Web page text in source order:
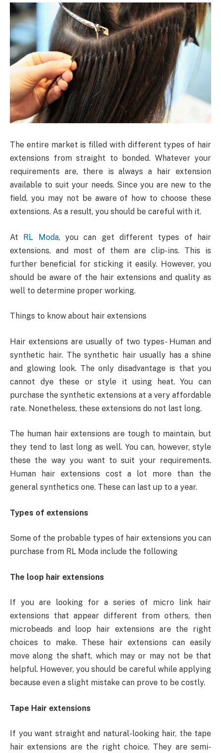
The entire market is filled with different types of hair
extensions from straight to bonded. Whatever your
requirements are, there is always a hair extension
available to suit your needs. Since you are new to the
field, you may not be aware of how to choose these
extensions. As a result, you should be careful with it.
At RL Moda, you can get different types of hair
extensions, and most of them are clip-ins. This is
further beneficial for sticking it easily. However, you
should be aware of the hair extensions and quality as
well to determine proper working.
Things to know about hair extensions
Hair extensions are usually of two types- Human and
synthetic hair. The synthetic hair usually has a shine
and glowing look. The only disadvantage is that you
cannot dye these or style it using heat. You can
purchase the synthetic extensions at a very affordable
rate. Nonetheless, these extensions do not last long.
The human hair extensions are tough to maintain, but
they tend to last long as well. You can, however, style
these the way you want to suit your requirements.
Human hair extensions cost a lot more than the
general synthetics one. These can last up to a year.
Types of extensions
Some of the probable types of hair extensions you can
purchase from RL Moda include the following
The loop hair extensions
If you are looking for a series of micro link hair
extensions that appear different from others, then
microbeads and loop hair extensions are the right
choices to make. These hair extensions can easily
move along the shaft, which may or may not be that
helpful. However, you should be careful while applying
because even a slight mistake can prove to be costly.
Tape Hair extensions
If you want straight and natural-looking hair, the tape
hair extensions are the right choice. They are semi-